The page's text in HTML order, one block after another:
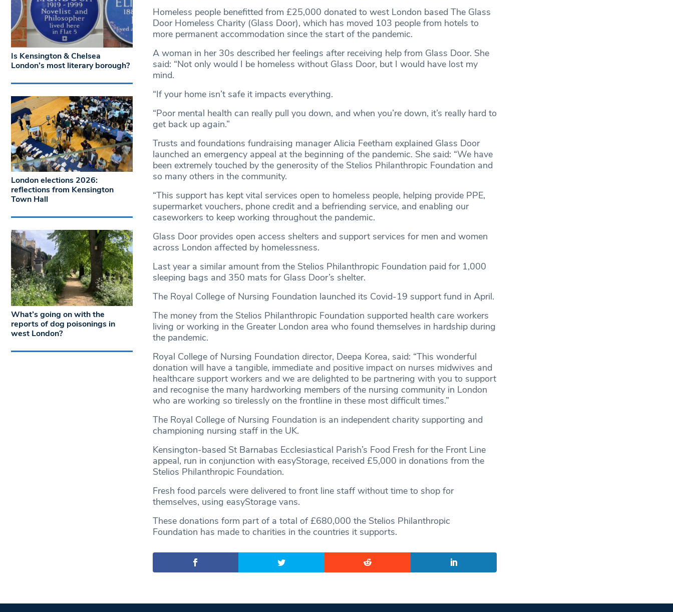
Homeless people benefitted from £25,000 donated to west London based The Glass
Door Homeless Charity (Glass Door), which has moved 103 people from hotels to
more permanent accommodation since the start of the pandemic.
A woman in her 30s described her feelings after receiving help from Glass Door. She
said: “Not only would I be homeless without Glass Door, but I would have lost my
mind.
“If your home isn’t safe it impacts everything.
“Poor mental health can really pull you down, and when you’re down, it’s really hard to
get back up again.”
Trusts and foundations fundraising manager Alicia Feetham explained Glass Door
launched an emergency appeal at the beginning of the pandemic. She said: “We have
been extremely touched by the generosity of the Stelios Philanthropic Foundation and
so many others in the community.
“This support has kept vital services open to homeless people, helping provide PPE,
supermarket vouchers, phone credit and a befriending service, and enabling our
caseworkers to keep working throughout the pandemic.
Glass Door provides open access shelters and support services for men and women
across London affected by homelessness.
Last year a similar amount from the Stelios Philanthropic Foundation paid for 1,000
sleeping bags and 350 mats for Glass Door’s shelter.
The Royal College of Nursing Foundation launched its Covid-19 support fund in April.
The money from the Stelios Philanthropic Foundation supported health care workers
living or working in the Greater London area who found themselves in hardship during
the pandemic.
Royal College of Nursing Foundation director, Deepa Korea, said: “This wonderful
donation will have a tangible, immediate and positive impact on nurses midwives and
healthcare support workers and we are delighted to be partnering with you to support
and recognise the many hardworking members of the nursing community in London
who are working so tirelessly on the frontline in these most difficult times.”
The Royal College of Nursing Foundation is an independent charity supporting and
championing nursing staff in the UK.
Kensington-based St Barnabas Ecclesiastical Parish’s Food Fresh for the Front Line
appeal, run in conjunction with easyStorage, received £5,000 in donations from the
Stelios Philanthropic Foundation.
Fresh food parcels were delivered to front line staff without time to shop for
themselves, using easyStorage vans.
These donations form part of a total of £680,000 the Stelios Philanthropic
Foundation has made to charities in the countries it supports.
Is Kensington & Chelsea
London’s most literary borough?
London elections 2026:
reflections from Kensington
Town Hall
What’s going on with the
reports of dog poisonings in
west London?